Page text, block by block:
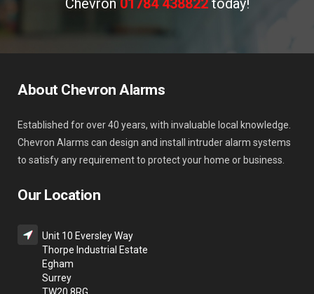
Chevron 01784 438822today!
About Chevron Alarms
Established for over 40 years, with invaluable local knowledge.
Chevron Alarms can design and install intruder alarm systems
to satisfy any requirement to protect your home or business.
Our Location
Unit 10 Eversley Way
Thorpe Industrial Estate
Egham
Surrey